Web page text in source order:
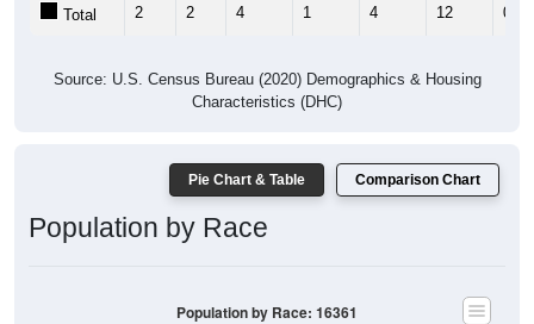
Total 2 2 4 1 4 12 0
Source: U.S. Census Bureau (2020) Demographics & Housing
Characteristics (DHC)
Pie Chart & Table Comparison Chart
Population by Race
Population by Race: 16361